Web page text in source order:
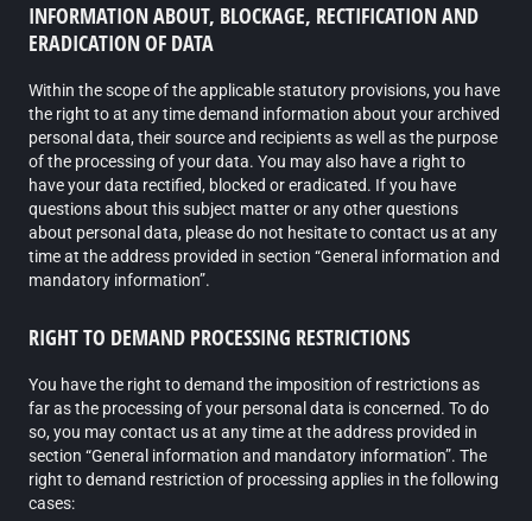
INFORMATION ABOUT, BLOCKAGE, RECTIFICATION AND
ERADICATION OF DATA
Within the scope of the applicable statutory provisions, you have
the right to at any time demand information about your archived
personal data, their source and recipients as well as the purpose
of the processing of your data. You may also have a right to
have your data rectified, blocked or eradicated. If you have
questions about this subject matter or any other questions
about personal data, please do not hesitate to contact us at any
time at the address provided in section “General information and
mandatory information”.
RIGHT TO DEMAND PROCESSING RESTRICTIONS
You have the right to demand the imposition of restrictions as
far as the processing of your personal data is concerned. To do
so, you may contact us at any time at the address provided in
section “General information and mandatory information”. The
right to demand restriction of processing applies in the following
cases: